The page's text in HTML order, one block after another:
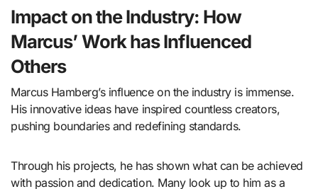
Impact on the Industry: How
Marcus’ Work has Influenced
Others
Marcus Hamberg’s influence on the industry is immense.
His innovative ideas have inspired countless creators,
pushing boundaries and redefining standards.
Through his projects, he has shown what can be achieved
with passion and dedication. Many look up to him as a